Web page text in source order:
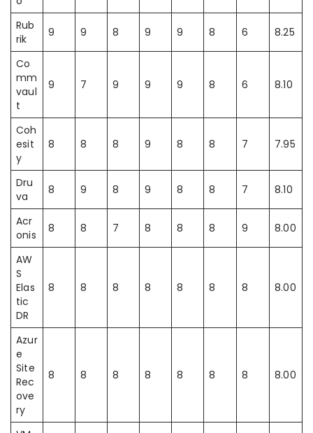
Rub
rik
9 9 8 9 9 8 6 8.25
Co
mm
vaul
t
9 7 9 9 9 8 6 8.10
Coh
esit
y
8 8 8 9 8 8 7 7.95
Dru
va
8 9 8 9 8 8 7 8.10
Acr
onis
8 8 7 8 8 8 9 8.00
AW
S
Elas
tic
DR
8 8 8 8 8 8 8 8.00
Azur
e
Site
Rec
ove
ry
8 8 8 8 8 8 8 8.00